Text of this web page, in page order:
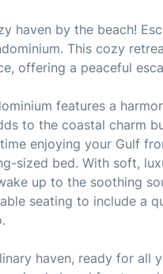
haven by the beach!
This cozy
offering a peaceful
features a
to the coastal charm
enjoying your Gulf
sized bed. With soft,
up to the soothing
seating to include a
haven, ready for all